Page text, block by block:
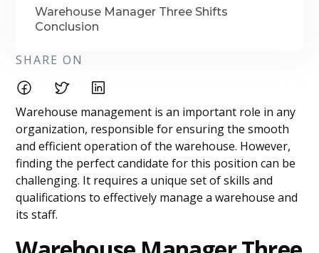
Warehouse Manager Three Shifts
Conclusion
SHARE ON
Warehouse management is an important role in any
organization, responsible for ensuring the smooth
and efficient operation of the warehouse. However,
finding the perfect candidate for this position can be
challenging. It requires a unique set of skills and
qualifications to effectively manage a warehouse and
its staff.